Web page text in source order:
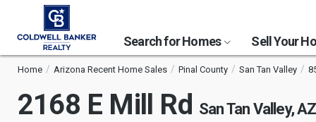
Search for Homes Sell Your
Home Arizona Recent Home Sales Pinal County San Tan Valley
2168 E Mill Rd San Tan Valley,